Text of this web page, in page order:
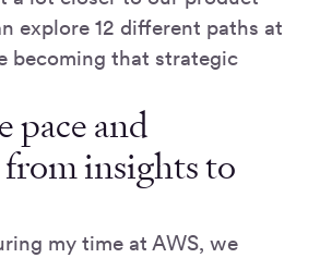
explore 12 different paths at
becoming that strategic
pace and
insights to
my time at AWS, we